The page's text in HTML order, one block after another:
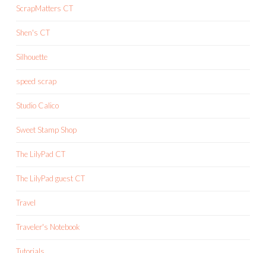
ScrapMatters CT
Shen's CT
Silhouette
speed scrap
Studio Calico
Sweet Stamp Shop
The LilyPad CT
The LilyPad guest CT
Travel
Traveler's Notebook